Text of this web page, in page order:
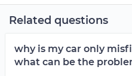
Related questions
why is my car only
what can be the